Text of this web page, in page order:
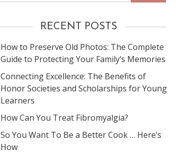
RECENT POSTS
How to Preserve Old Photos: The Complete
Guide to Protecting Your Family’s Memories
Connecting Excellence: The Benefits of
Honor Societies and Scholarships for Young
Learners
How Can You Treat Fibromyalgia?
So You Want To Be a Better Cook … Here’s
How